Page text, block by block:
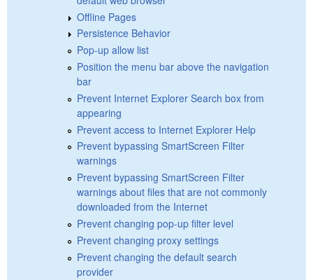
Offline Pages
Persistence Behavior
Pop-up allow list
Position the menu bar above the navigation
bar
Prevent Internet Explorer Search box from
appearing
Prevent access to Internet Explorer Help
Prevent bypassing SmartScreen Filter
warnings
Prevent bypassing SmartScreen Filter
warnings about files that are not commonly
downloaded from the Internet
Prevent changing pop-up filter level
Prevent changing proxy settings
Prevent changing the default search
provider